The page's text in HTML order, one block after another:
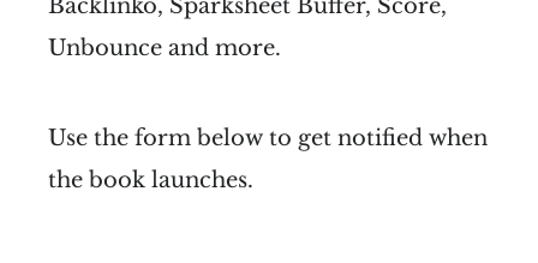
Backlinko, Sparksheet Buffer, Score,
Unbounce and more.
Use the form below to get notified when
the book launches.